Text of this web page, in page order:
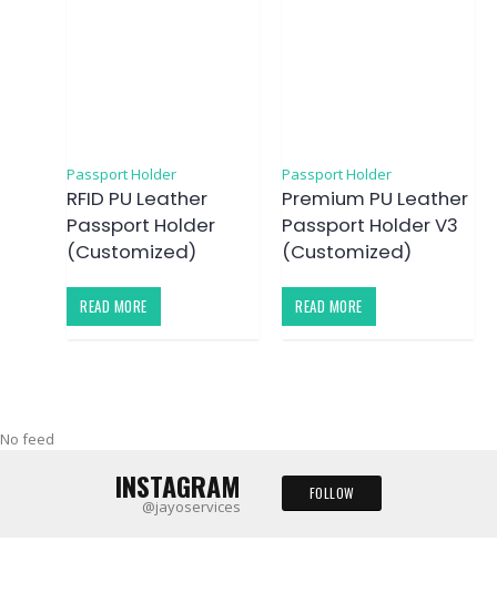
Passport Holder
RFID PU Leather
Passport Holder
(Customized)
READ MORE
Passport Holder
Premium PU Leather
Passport Holder V3
(Customized)
READ MORE
No feed
INSTAGRAM
@jayoservices
FOLLOW